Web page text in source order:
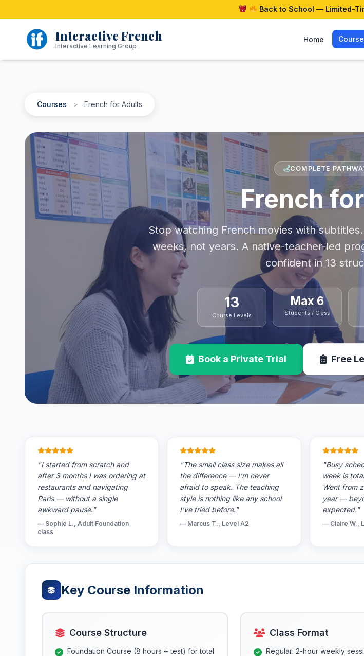
to
content
Back to School — Limited-
Interactive French
Interactive Learning Group
Home
Courses > French for Adults
COMPLETE
French
Stop watching French movies with
weeks, not years. A native-teacher-led
confident in 13
13
Course Levels
Max 6
Students / Class
Book a Private Trial Free
"I started from scratch and
after 3 months I was ordering at
restaurants and navigating
Paris — without a single
awkward pause."
— Sophie L., Adult Foundation
class
"The small class size makes all
the difference — I'm never
afraid to speak. The teaching
style is nothing like any school
I've tried before."
— Marcus T., Level A2
"Busy
week is
Went from
year —
expected."
— Claire W.,
Key Course Information
Course Structure
Foundation Course (8 hours + test) for total
Class Format
Regular: 2-hour weekly